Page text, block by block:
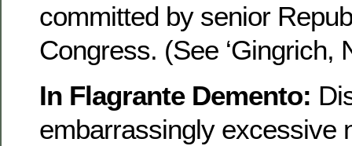
committed by senior
Congress. (See ‘Gingrich,
In Flagrante Demento:
embarrassingly excessive